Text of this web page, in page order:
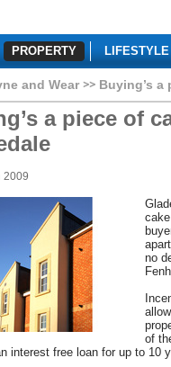
PROPERTY LIFESTYLE
and Wear Buying’s a
a piece of
2009
no
of
interest free loan for up to 10